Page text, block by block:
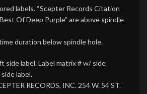
labels. “Scepter Records Citation
Of Deep Purple” are above spindle
duration below spindle hole.
side label. Label matrix # w/ side
label.
RECORDS, INC. 254 W. 54 ST.